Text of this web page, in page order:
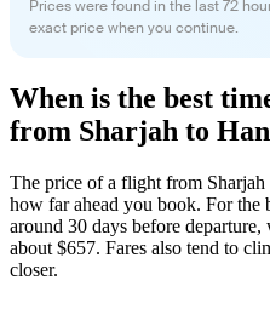
Prices were found in the last 72
exact price when you continue.
When is the best
from Sharjah to
The price of a flight from
how far ahead you book. For the
around 30 days before departure,
about $657. Fares also tend to
closer.